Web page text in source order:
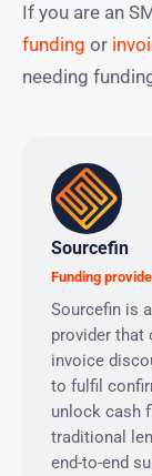
If you are an
funding or
needing
Sourcefin
Funding
Sourcefin is
provider that
invoice
to fulfil
unlock cash
traditional
end-to-end